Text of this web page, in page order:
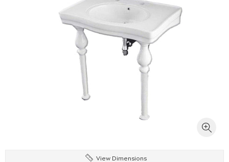
View Dimensions